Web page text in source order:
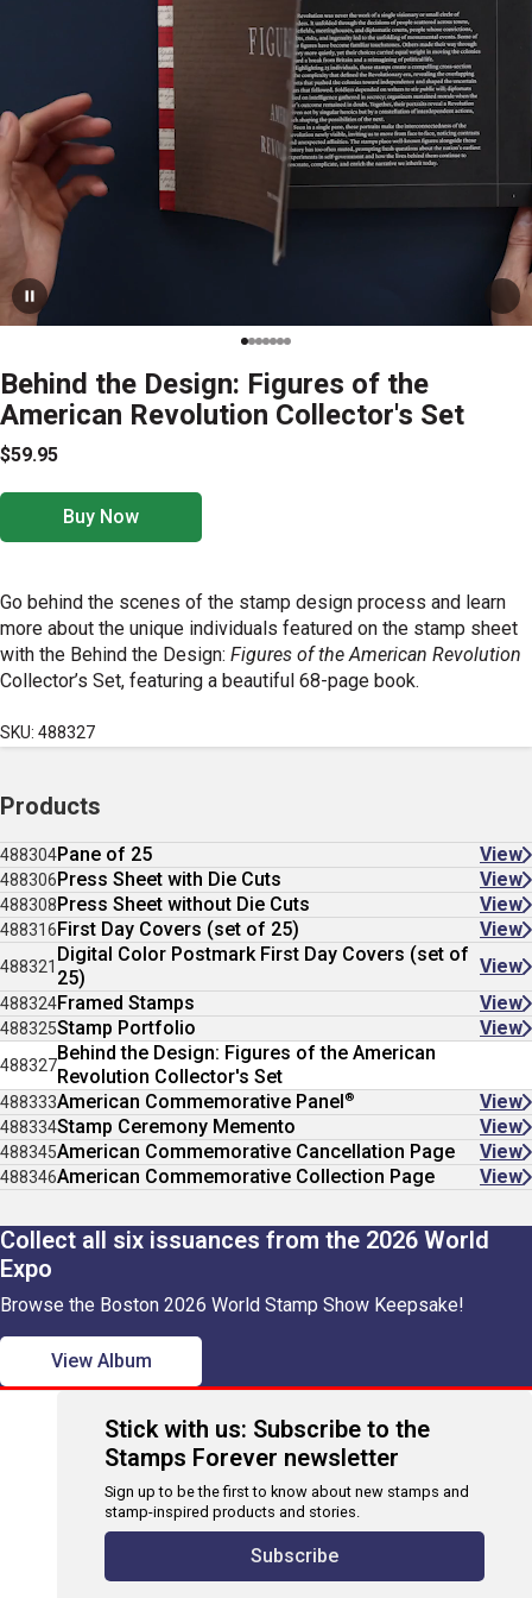
Behind the Design: Figures of the
American Revolution Collector's Set
$59.95
Buy Now
Go behind the scenes of the stamp design process and learn
more about the unique individuals featured on the stamp sheet
with the Behind the Design: Figures of the American Revolution
Collector’s Set, featuring a beautiful 68-page book.
SKU: 488327
Products
488304Pane of 25 View
488306Press Sheet with Die Cuts View
488308Press Sheet without Die Cuts View
488316First Day Covers (set of 25) View
488321
Digital Color Postmark First Day Covers (set of
25)
View
488324Framed Stamps View
488325Stamp Portfolio View
488327
Behind the Design: Figures of the American
Revolution Collector's Set
488333American Commemorative Panel® View
488334Stamp Ceremony Memento View
488345American Commemorative Cancellation Page View
488346American Commemorative Collection Page View
Collect all six issuances from the 2026 World
Expo
Browse the Boston 2026 World Stamp Show Keepsake!
View Album
Stick with us: Subscribe to the
Stamps Forever newsletter
Sign up to be the first to know about new stamps and
stamp-inspired products and stories.
Subscribe